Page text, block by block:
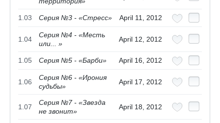
1.03 Серия №3 - «Стресс» April 11, 2012
1.04
Серия №4 - «Месть
или... »
April 12, 2012
1.05 Серия №5 - «Барби» April 16, 2012
1.06
Серия №6 - «Ирония
судьбы»
April 17, 2012
1.07
Серия №7 - «Звезда
не звонит»
April 18, 2012